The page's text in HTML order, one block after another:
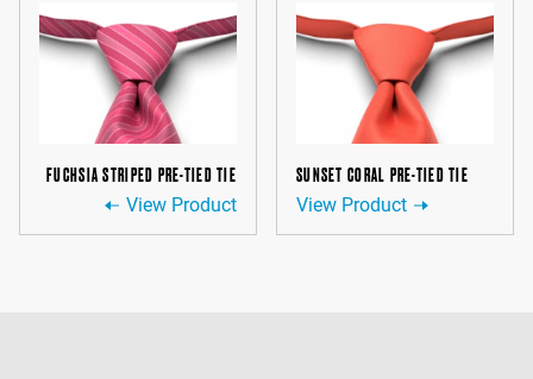
FUCHSIA STRIPED PRE-TIED TIE
View Product
SUNSET CORAL PRE-TIED TIE
View Product